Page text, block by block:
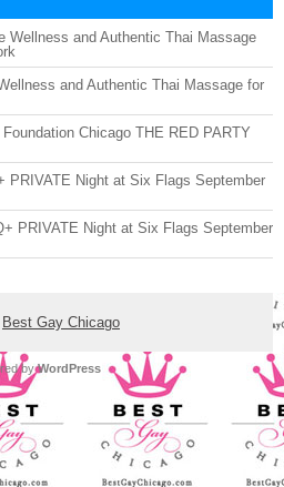
Wellness and Authentic Thai Massage
and Authentic Thai Massage for
Chicago THE RED PARTY
PRIVATE Night at Six Flags September
PRIVATE Night at Six Flags September
Best Gay Chicago
byWordPress